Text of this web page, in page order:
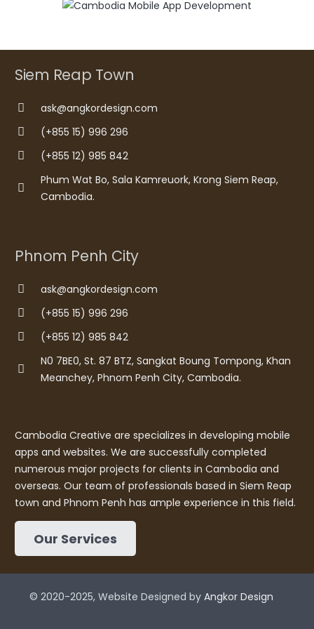
Siem Reap Town
ask@angkordesign.com
(+855 15) 996 296
(+855 12) 985 842
Phum Wat Bo, Sala Kamreuork, Krong Siem Reap,
Cambodia.
Phnom Penh City
ask@angkordesign.com
(+855 15) 996 296
(+855 12) 985 842
N0 7BE0, St. 87 BTZ, Sangkat Boung Tompong, Khan
Meanchey, Phnom Penh City, Cambodia.
Cambodia Creative are specializes in developing mobile
apps and websites. We are successfully completed
numerous major projects for clients in Cambodia and
overseas. Our team of professionals based in Siem Reap
town and Phnom Penh has ample experience in this field.
Our Services
© 2020-2025, Website Designed by Angkor Design